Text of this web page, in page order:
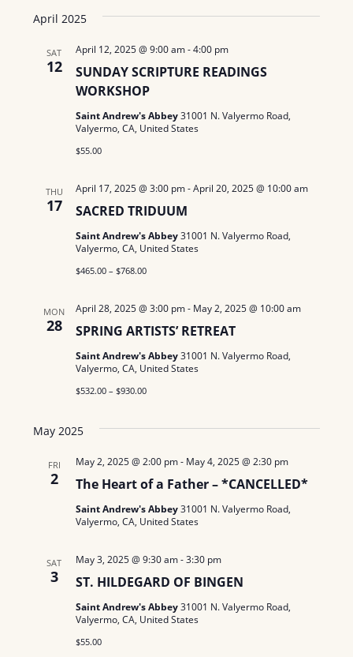
a
April 2025
SAT
12
SUNDAY SCRIPTURE READINGS
WORKSHOP
April 12, 2025 @ 9:00 am-4:00 pm
Saint Andrew's Abbey31001 N. Valyermo Road,
Valyermo, CA, United States
$55.00
THU
17 SACRED TRIDUUM
April 17, 2025 @ 3:00 pm-April 20, 2025 @ 10:00 am
Saint Andrew's Abbey31001 N. Valyermo Road,
Valyermo, CA, United States
$465.00 – $768.00
MON
28 SPRING ARTISTS’ RETREAT
April 28, 2025 @ 3:00 pm- May 2, 2025 @ 10:00 am
Saint Andrew's Abbey31001 N. Valyermo Road,
Valyermo, CA, United States
$532.00 – $930.00
May 2025
FRI
2 The Heart of a Father – *CANCELLED*
May 2, 2025 @ 2:00 pm- May 4, 2025 @ 2:30 pm
Saint Andrew's Abbey31001 N. Valyermo Road,
Valyermo, CA, United States
SAT
3 ST. HILDEGARD OF BINGEN
May 3, 2025 @ 9:30 am-3:30 pm
Saint Andrew's Abbey31001 N. Valyermo Road,
Valyermo, CA, United States
$55.00